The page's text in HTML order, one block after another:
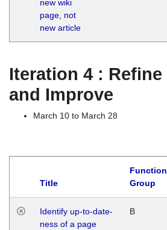
new wiki
page, not
new article
Iteration 4 : Refine
and Improve
March 10 to March 28
Title
Function
Group
Identify up-to-date-
ness of a page
B